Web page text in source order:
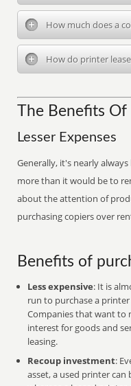
How much does a
How do printer
The Benefits
Lesser Expenses
Generally, it's nearly
more than it would be to
about the attention of
purchasing copiers over
Benefits of
Less expensive: It is
run to purchase a
Companies that want to
interest for goods and
leasing.
Recoup investment:
asset, a used printer